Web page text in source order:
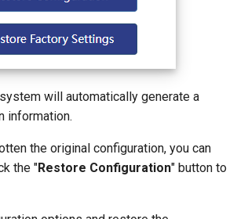
will automatically generate a
information.
the original configuration, you can
the "Restore Configuration" button to